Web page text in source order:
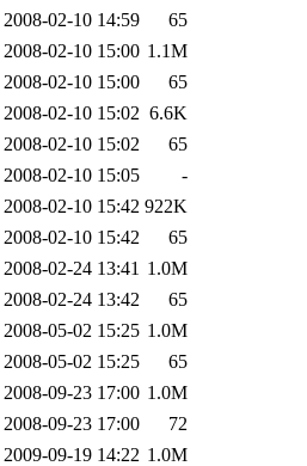
2008-02-10 14:59
65
2008-02-10 15:00 1.1M
2008-02-10 15:00
65
2008-02-10 15:02 6.6K
2008-02-10 15:02
65
2008-02-10 15:05
-
2008-02-10 15:42 922K
2008-02-10 15:42
65
2008-02-24 13:41 1.0M
2008-02-24 13:42
65
2008-05-02 15:25 1.0M
2008-05-02 15:25
65
2008-09-23 17:00 1.0M
2008-09-23 17:00
72
2009-09-19 14:22 1.0M